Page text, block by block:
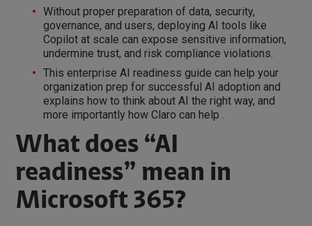
Without proper preparation of data, security,
governance, and users, deploying AI tools like
Copilot at scale can expose sensitive information,
undermine trust, and risk compliance violations.
This enterprise AI readiness guide can help your
organization prep for successful AI adoption and
explains how to think about AI the right way, and
more importantly how Claro can help .
What does “AI
readiness” mean in
Microsoft 365?